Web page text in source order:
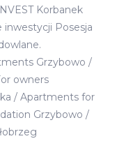
Korbanek
inwestycji Posesja
Grzybowo /
owners
/ Apartments for
Grzybowo /